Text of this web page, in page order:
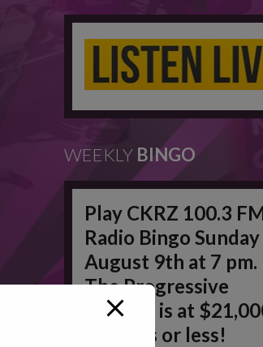
WEEKLY BINGO
Play CKRZ 100.3
Radio Bingo Sunday
August 9th at 7 pm.
The Progressive
Jackpot is at
in 50 #'s or less!